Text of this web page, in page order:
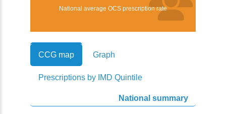
National average OCS prescription rate
CCG map Graph
Prescriptions by IMD Quintile
National summary